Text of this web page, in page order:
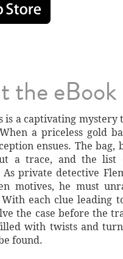
the eBook
is a captivating
a priceless gold
ensues. The bag,
a trace, and the list
private detective
motives, he must
each clue leading
the case before the
with twists and
found.